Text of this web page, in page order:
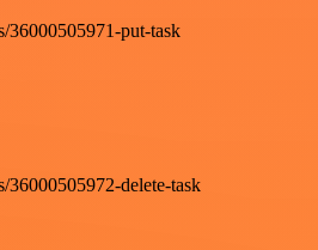
36000505971-put-task
36000505972-delete-task